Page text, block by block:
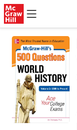
Skip to main content